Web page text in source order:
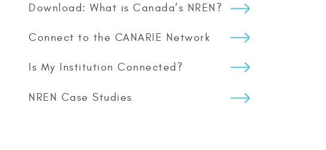
Download: What is Canada’s NREN?
Connect to the CANARIE Network
Is My Institution Connected?
NREN Case Studies